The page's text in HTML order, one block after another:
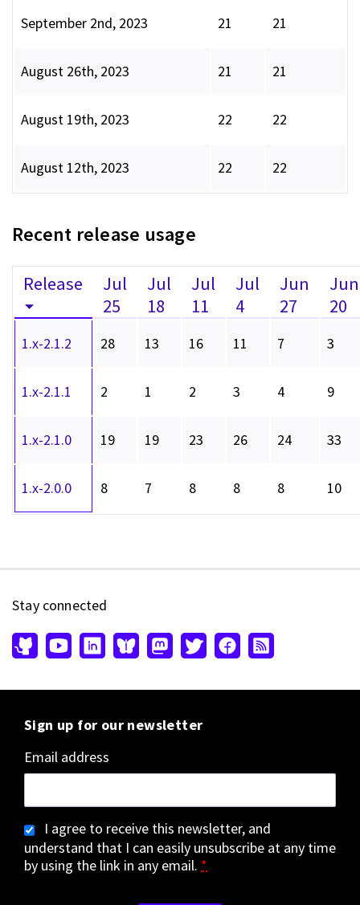
September 2nd, 2023 21 21
August 26th, 2023 21 21
August 19th, 2023 22 22
August 12th, 2023 22 22
Recent release usage
Release
Jul
25
Jul
18
Jul
11
Jul
4
Jun
27
Jun
20
1.x-2.1.2 28 13 16 11 7 3
1.x-2.1.1 2 1 2 3 4 9
1.x-2.1.0 19 19 23 26 24 33
1.x-2.0.0 8 7 8 8 8 10
Stay connected
Sign up for our newsletter
Email address
I agree to receive this newsletter, and
understand that I can easily unsubscribe at any time
by using the link in any email. *